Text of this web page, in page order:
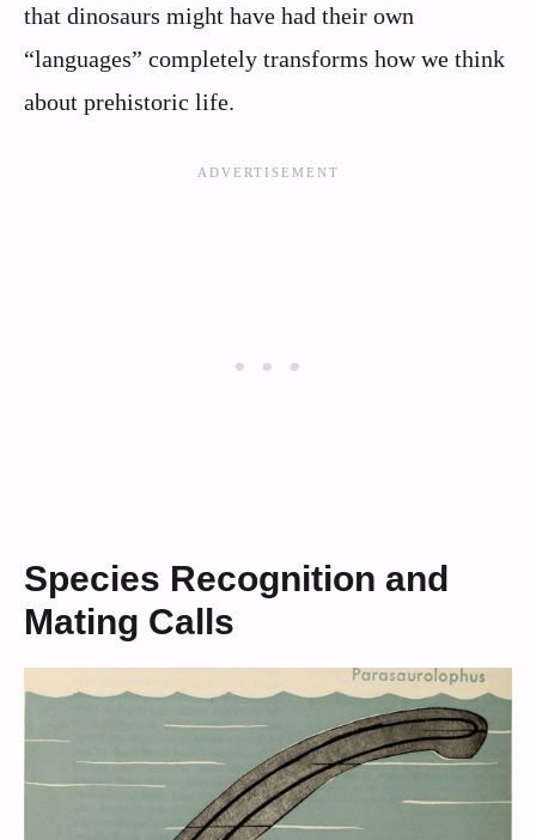
that dinosaurs might have had their own
“languages” completely transforms how we think
about prehistoric life.
Species Recognition and
Mating Calls